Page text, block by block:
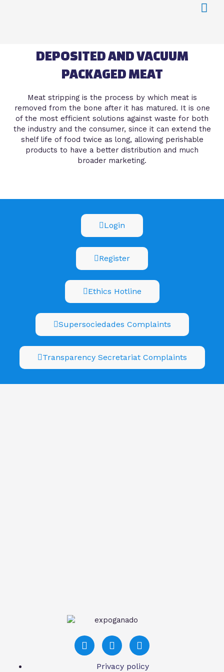
DEPOSITED AND VACUUM
PACKAGED MEAT
Meat stripping is the process by which meat is
removed from the bone after it has matured. It is one
of the most efficient solutions against waste for both
the industry and the consumer, since it can extend the
shelf life of food twice as long, allowing perishable
products to have a better distribution and much
broader marketing.
Login
Register
Ethics Hotline
Supersociedades Complaints
Transparency Secretariat Complaints
Privacy policy